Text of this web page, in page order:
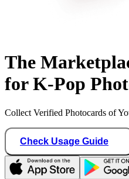
The
for K-Pop
Collect Verified Photocards of
Check Usage Guide